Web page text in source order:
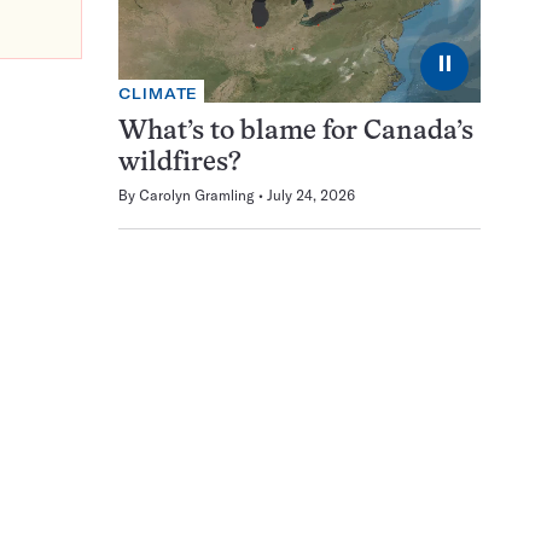
⏸
CLIMATE
What’s to blame for Canada’s
wildfires?
By Carolyn Gramling July 24, 2026